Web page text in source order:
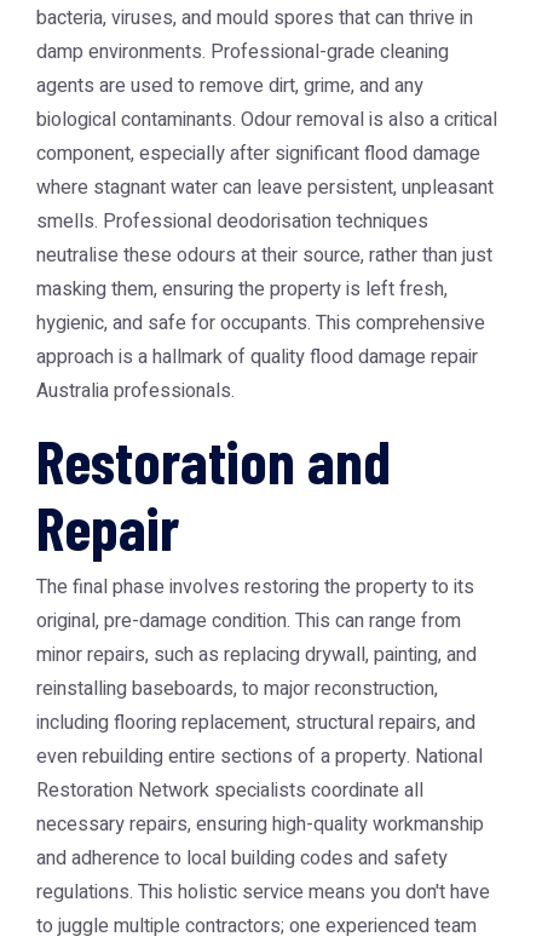
bacteria, viruses, and mould spores that can thrive in
damp environments. Professional-grade cleaning
agents are used to remove dirt, grime, and any
biological contaminants. Odour removal is also a critical
component, especially after significant flood damage
where stagnant water can leave persistent, unpleasant
smells. Professional deodorisation techniques
neutralise these odours at their source, rather than just
masking them, ensuring the property is left fresh,
hygienic, and safe for occupants. This comprehensive
approach is a hallmark of quality flood damage repair
Australia professionals.
Restoration and
Repair
The final phase involves restoring the property to its
original, pre-damage condition. This can range from
minor repairs, such as replacing drywall, painting, and
reinstalling baseboards, to major reconstruction,
including flooring replacement, structural repairs, and
even rebuilding entire sections of a property. National
Restoration Network specialists coordinate all
necessary repairs, ensuring high-quality workmanship
and adherence to local building codes and safety
regulations. This holistic service means you don't have
to juggle multiple contractors; one experienced team